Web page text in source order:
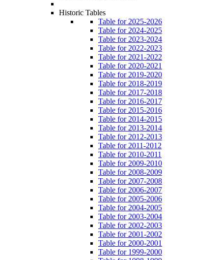
Historic Tables
Table for 2025-2026
Table for 2024-2025
Table for 2023-2024
Table for 2022-2023
Table for 2021-2022
Table for 2020-2021
Table for 2019-2020
Table for 2018-2019
Table for 2017-2018
Table for 2016-2017
Table for 2015-2016
Table for 2014-2015
Table for 2013-2014
Table for 2012-2013
Table for 2011-2012
Table for 2010-2011
Table for 2009-2010
Table for 2008-2009
Table for 2007-2008
Table for 2006-2007
Table for 2005-2006
Table for 2004-2005
Table for 2003-2004
Table for 2002-2003
Table for 2001-2002
Table for 2000-2001
Table for 1999-2000